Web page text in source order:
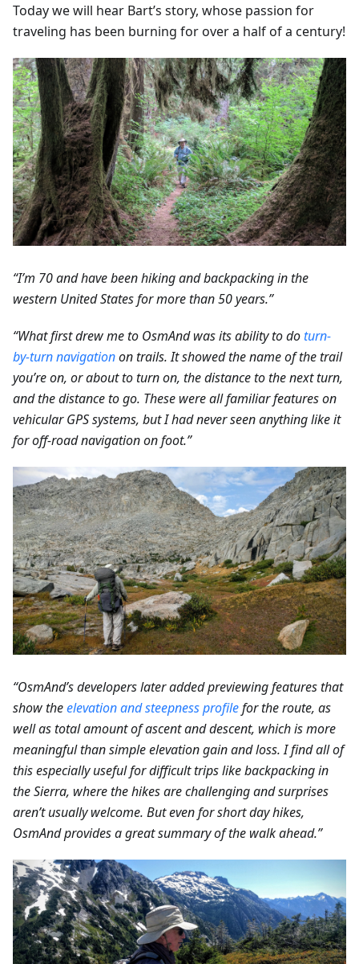
Today we will hear Bart’s story, whose passion for
traveling has been burning for over a half of a century!
“I’m 70 and have been hiking and backpacking in the
western United States for more than 50 years.”
“What first drew me to OsmAnd was its ability to doturn-
by-turn navigationon trails. It showed the name of the trail
you’re on, or about to turn on, the distance to the next turn,
and the distance to go. These were all familiar features on
vehicular GPS systems, but I had never seen anything like it
for off-road navigation on foot.”
“OsmAnd’s developers later added previewing features that
show theelevation and steepness profilefor the route, as
well as total amount of ascent and descent, which is more
meaningful than simple elevation gain and loss. I find all of
this especially useful for difficult trips like backpacking in
the Sierra, where the hikes are challenging and surprises
aren’t usually welcome. But even for short day hikes,
OsmAnd provides a great summary of the walk ahead.”